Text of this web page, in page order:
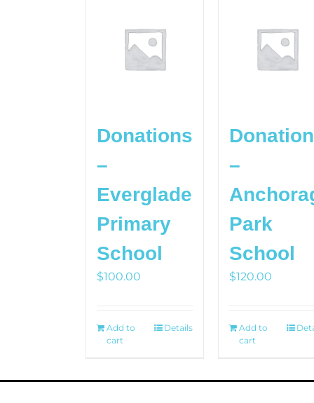
Donations
–
Everglade
Primary
School
$100.00
Add to
cart
Details
–
Park
School
$120.00
Add to
cart